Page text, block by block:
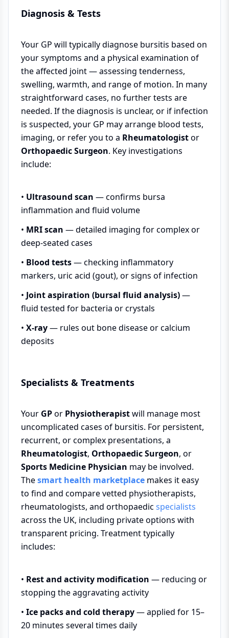
Diagnosis & Tests
Your GP will typically diagnose bursitis based on
your symptoms and a physical examination of
the affected joint — assessing tenderness,
swelling, warmth, and range of motion. In many
straightforward cases, no further tests are
needed. If the diagnosis is unclear, or if infection
is suspected, your GP may arrange blood tests,
imaging, or refer you to a Rheumatologistor
Orthopaedic Surgeon. Key investigations
include:
• Ultrasound scan — confirms bursa
inflammation and fluid volume
• MRI scan — detailed imaging for complex or
deep-seated cases
• Blood tests— checking inflammatory
markers, uric acid (gout), or signs of infection
• Joint aspiration (bursal fluid analysis)—
fluid tested for bacteria or crystals
• X-ray— rules out bone disease or calcium
deposits
Specialists & Treatments
Your GPor Physiotherapistwill manage most
uncomplicated cases of bursitis. For persistent,
recurrent, or complex presentations, a
Rheumatologist, Orthopaedic Surgeon, or
Sports Medicine Physician may be involved.
Thesmart health marketplace makes it easy
to find and compare vetted physiotherapists,
rheumatologists, and orthopaedic specialists
across the UK, including private options with
transparent pricing. Treatment typically
includes:
• Rest and activity modification — reducing or
stopping the aggravating activity
• Ice packs and cold therapy— applied for 15–
20 minutes several times daily